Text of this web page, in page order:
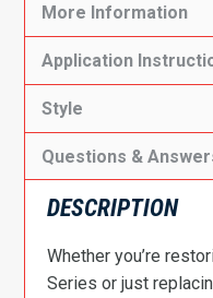
More Information
Application
Style
Questions &
DESCRIPTION
Whether you’re
Series or just